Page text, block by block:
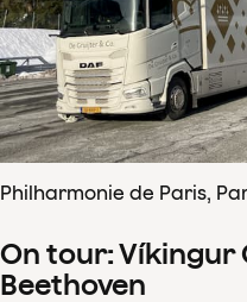
Philharmonie de Paris,
On tour: Víkingur
Beethoven